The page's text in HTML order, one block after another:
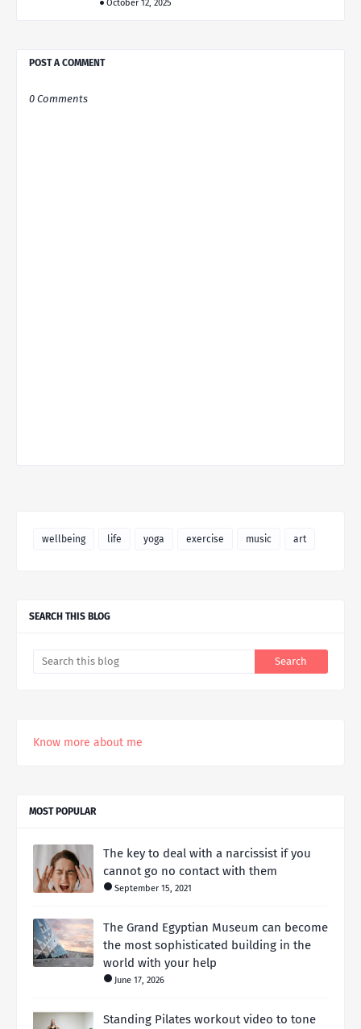
October 12, 2025
POST A COMMENT
0 Comments
wellbeing life yoga exercise music art
SEARCH THIS BLOG
Know more about me
MOST POPULAR
The key to deal with a narcissist if you
cannot go no contact with them
September 15, 2021
The Grand Egyptian Museum can become
the most sophisticated building in the
world with your help
June 17, 2026
Standing Pilates workout video to tone